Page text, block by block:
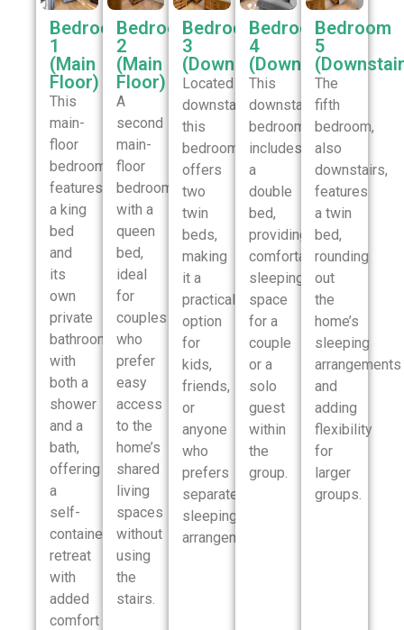
Bedroom
1
(Main
Floor)
This
main-
floor
bedroom
features
a king
bed
and
its
own
private
bathroom
with
both a
shower
and a
bath,
offering
a
self-
contained
retreat
with
added
comfort
Bedroom
2
(Main
Floor)
A
second
main-
floor
bedroom
with a
queen
bed,
ideal
for
couples
who
prefer
easy
access
to the
home’s
shared
living
spaces
without
using
the
stairs.
Bedroom
3
(Downstairs)
Located
downstairs,
this
bedroom
offers
two
twin
beds,
making
it a
practical
option
for
kids,
friends,
or
anyone
who
prefers
separate
sleeping
arrangements.
Bedroom
4
(Downstairs)
This
downstairs
bedroom
includes
a
double
bed,
providing
comfortable
sleeping
space
for a
couple
or a
solo
guest
within
the
group.
Bedroom
5
The
fifth
bedroom,
also
downstairs,
features
a twin
bed,
rounding
out
the
home’s
sleeping
arrangements
and
adding
flexibility
for
larger
groups.